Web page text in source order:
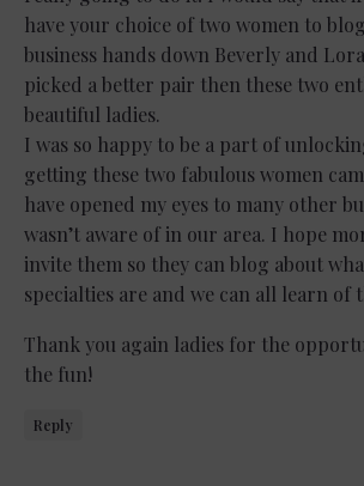
have your choice of two women to
business hands down Beverly and
picked a better pair then these two
beautiful ladies.
I was so happy to be a part of
getting these two fabulous women
have opened my eyes to many other
wasn’t aware of in our area. I hope
invite them so they can blog about
specialties are and we can all learn of
Thank you again ladies for the
the fun!
Reply